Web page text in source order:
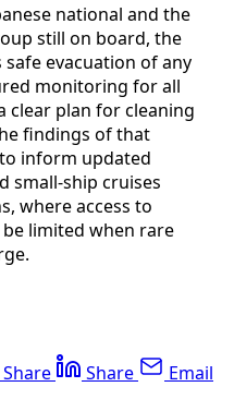
national and the
still on board, the
evacuation of any
monitoring for all
clear plan for cleaning
findings of that
inform updated
small-ship cruises
where access to
limited when rare
Share Share Email